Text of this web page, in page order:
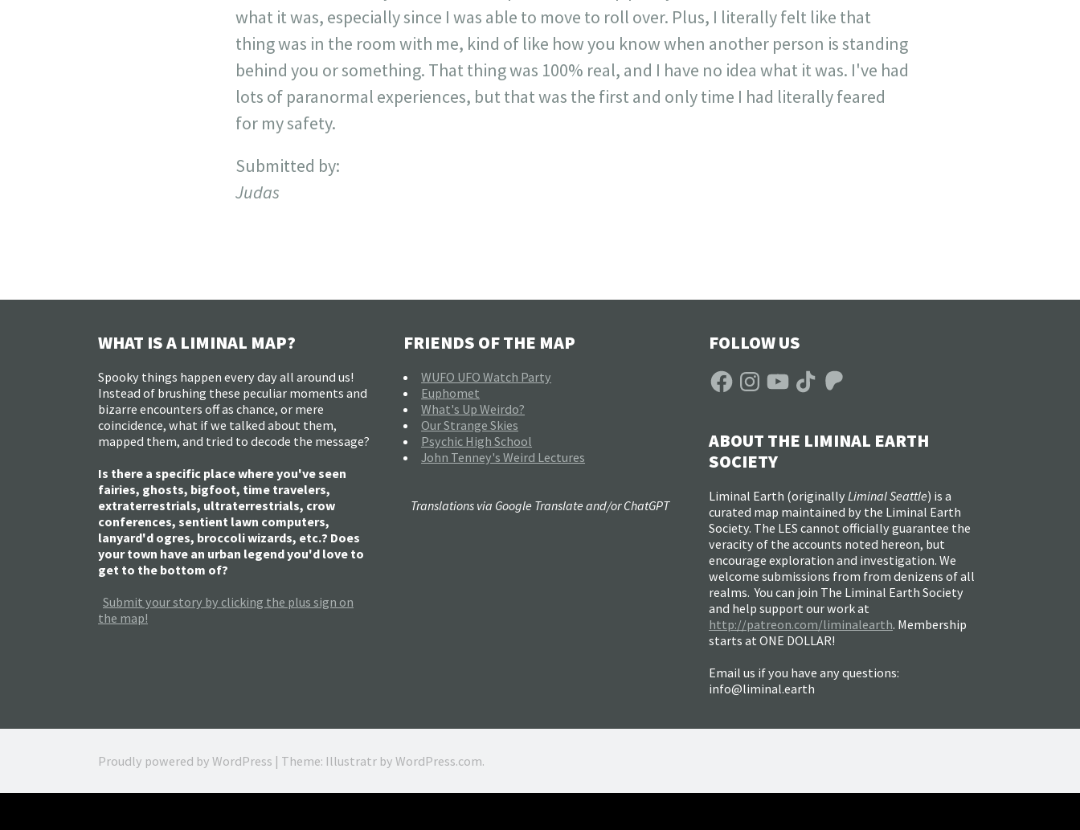
what it was, especially since I was able to move to roll over. Plus, I literally felt like that
thing was in the room with me, kind of like how you know when another person is standing
behind you or something. That thing was 100% real, and I have no idea what it was. I've had
lots of paranormal experiences, but that was the first and only time I had literally feared
for my safety.
Submitted by:
Judas
WHAT IS A LIMINAL MAP?
Spooky things happen every day all around us!
Instead of brushing these peculiar moments and
bizarre encounters off as chance, or mere
coincidence, what if we talked about them,
mapped them, and tried to decode the message?
Is there a specific place where you've seen
fairies, ghosts, bigfoot, time travelers,
extraterrestrials, ultraterrestrials, crow
conferences, sentient lawn computers,
lanyard'd ogres, broccoli wizards, etc.? Does
your town have an urban legend you'd love to
get to the bottom of?
Submit your story by clicking the plus sign on
the map!
FRIENDS OF THE MAP
WUFO UFO Watch Party
Euphomet
What's Up Weirdo?
Our Strange Skies
Psychic High School
John Tenney's Weird Lectures
FOLLOW US
FacebookInstagramYouTubeTikTokPatreon
ABOUT THE LIMINAL EARTH
SOCIETY
Liminal Earth (originally Liminal Seattle) is a
curated map maintained by the Liminal Earth
Society. The LES cannot officially guarantee the
veracity of the accounts noted hereon, but
encourage exploration and investigation. We
welcome submissions from from denizens of all
realms. You can join The Liminal Earth Society
and help support our work at
http://patreon.com/liminalearth. Membership
starts at ONE DOLLAR!
Email us if you have any questions:
info@liminal.earth
Translations via Google Translate and/or ChatGPT
Proudly powered by WordPress | Theme: Illustratr by WordPress.com.